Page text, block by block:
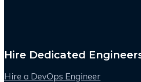
Hire Dedicated
Hire a DevOps Engineer